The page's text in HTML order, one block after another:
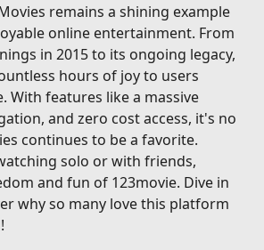
remains a shining example
online entertainment. From
in 2015 to its ongoing legacy,
hours of joy to users
With features like a massive
and zero cost access, it's no
continues to be a favorite.
solo or with friends,
and fun of 123movie. Dive in
why so many love this platform